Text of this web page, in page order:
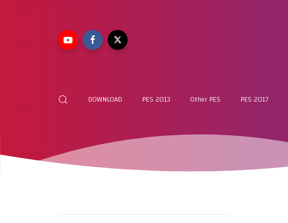
PES 2017
Other PES
PES 2013
DOWNLOAD